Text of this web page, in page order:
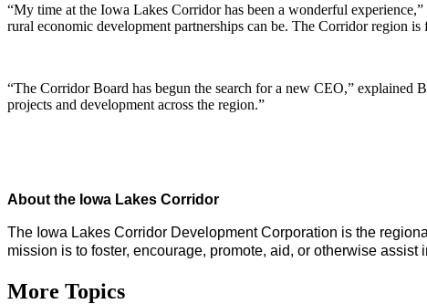
“My time at the Iowa Lakes Corridor has been a wonderful
rural economic development partnerships can be. The Corridor region
“The Corridor Board has begun the search for a new CEO,”
projects and development across the region.”
About the Iowa Lakes Corridor
The Iowa Lakes Corridor Development Corporation is the
mission is to foster, encourage, promote, aid, or otherwise
More Topics